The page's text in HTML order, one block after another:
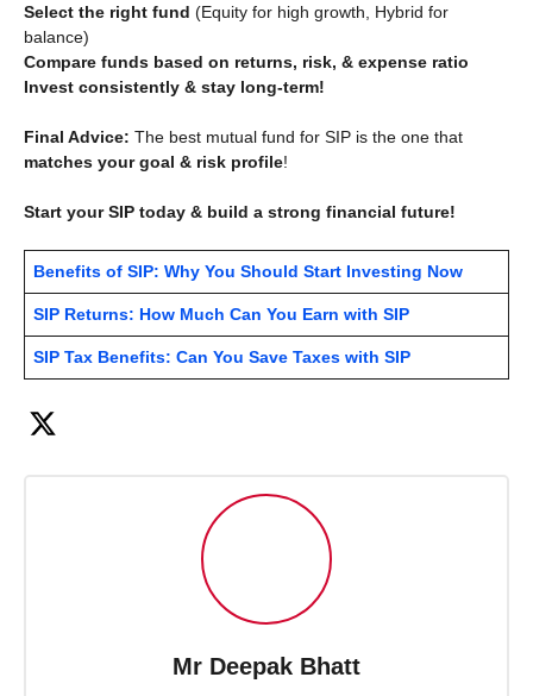
Select the right fund (Equity for high growth, Hybrid for
balance)
Compare funds based on returns, risk, & expense ratio
Invest consistently & stay long-term!
Final Advice: The best mutual fund for SIP is the one that
matches your goal & risk profile!
Start your SIP today & build a strong financial future!
Benefits of SIP: Why You Should Start Investing Now
SIP Returns: How Much Can You Earn with SIP
SIP Tax Benefits: Can You Save Taxes with SIP
Mr Deepak Bhatt